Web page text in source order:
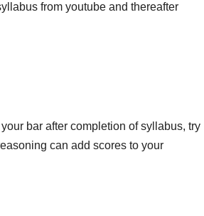
from youtube and thereafter
bar after completion of syllabus, try
can add scores to your